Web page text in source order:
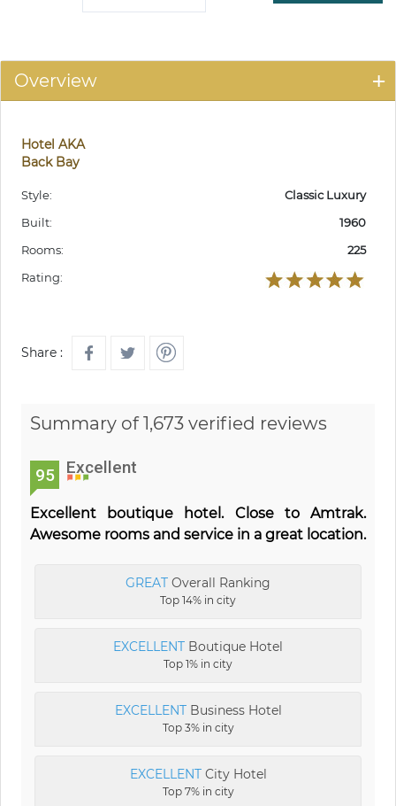
Overview
Hotel AKA
Back Bay
Style:
Classic Luxury
Built:
1960
Rooms:
225
Rating:
Share :
Summary of 1,673 verified reviews
95 Excellent
Excellent boutique hotel. Close to Amtrak.
Awesome rooms and service in a great location.
GREAT Overall Ranking
Top 14% in city
EXCELLENT Boutique Hotel
Top 1% in city
EXCELLENTBusiness Hotel
Top 3% in city
EXCELLENTCity Hotel
Top 7% in city